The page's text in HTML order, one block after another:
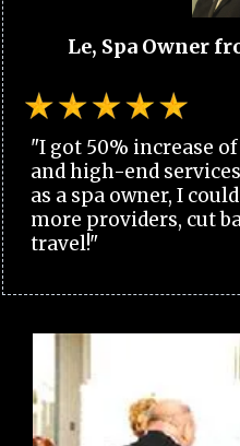
Le, Spa Owner
"I got 50% increase
and high-end
as a spa owner, I
more providers, cut
travel!"